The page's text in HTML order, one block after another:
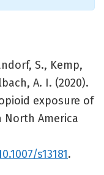
S., Kemp,
A. I. (2020).
exposure of
America
s13181.